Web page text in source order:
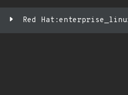
Red